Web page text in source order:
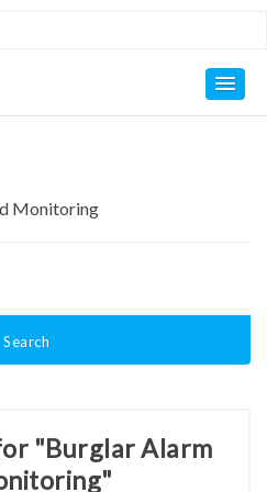
Search
"Burglar Alarm